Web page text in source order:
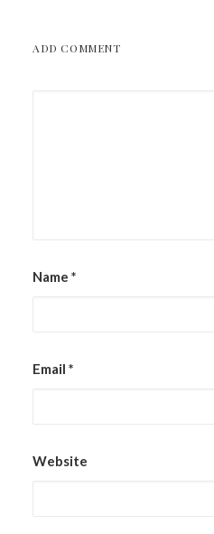
ADD COMMENT
Name *
Email *
Website